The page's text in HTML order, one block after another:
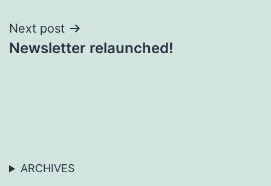
Next post
Newsletter relaunched!
ARCHIVES